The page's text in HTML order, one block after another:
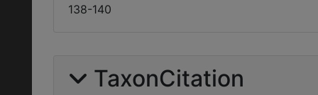
138-140
TaxonCitation